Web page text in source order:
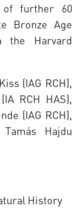
of further 60
Bronze Age
the Harvard
(IAG RCH),
RCH HAS),
(IAG RCH),
Hajdu
History